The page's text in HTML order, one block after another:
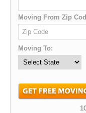
Moving From Zip
Moving To: